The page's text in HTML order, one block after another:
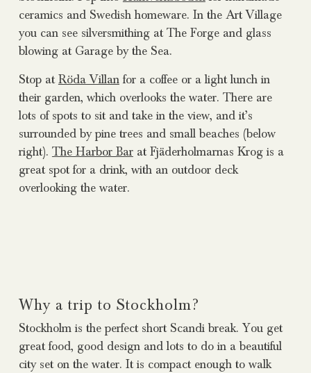
ceramics and Swedish homeware. In the Art Village
you can see silversmithing at The Forge and glass
blowing at Garage by the Sea.
Stop atRöda Villanfor a coffee or a light lunch in
their garden, which overlooks the water. There are
lots of spots to sit and take in the view, and it’s
surrounded by pine trees and small beaches (below
right). The Harbor Barat Fjäderholmarnas Krog is a
great spot for a drink, with an outdoor deck
overlooking the water.
Why a trip to Stockholm?
Stockholm is the perfect short Scandi break. You get
great food, good design and lots to do in a beautiful
city set on the water. It is compact enough to walk